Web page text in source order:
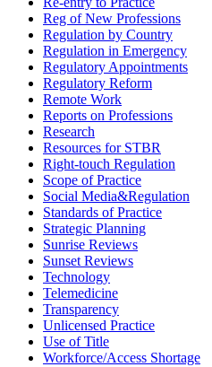
Reg of New Professions
Regulation by Country
Regulation in Emergency
Regulatory Appointments
Regulatory Reform
Remote Work
Reports on Professions
Research
Resources for STBR
Right-touch Regulation
Scope of Practice
Social Media&Regulation
Standards of Practice
Strategic Planning
Sunrise Reviews
Sunset Reviews
Technology
Telemedicine
Transparency
Unlicensed Practice
Use of Title
Workforce/Access Shortage